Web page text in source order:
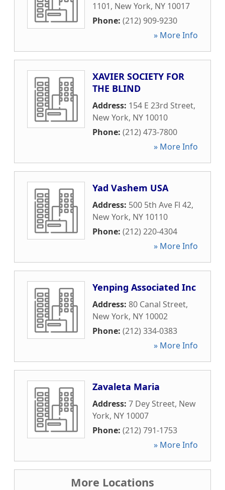
1101, New York, NY 10017
Phone: (212) 909-9230
» More Info
XAVIER SOCIETY FOR
THE BLIND
Address: 154 E 23rd Street,
New York, NY 10010
Phone: (212) 473-7800
» More Info
Yad Vashem USA
Address: 500 5th Ave Fl 42,
New York, NY 10110
Phone: (212) 220-4304
» More Info
Yenping Associated Inc
Address: 80 Canal Street,
New York, NY 10002
Phone: (212) 334-0383
» More Info
Zavaleta Maria
Address: 7 Dey Street, New
York, NY 10007
Phone: (212) 791-1753
» More Info
More Locations